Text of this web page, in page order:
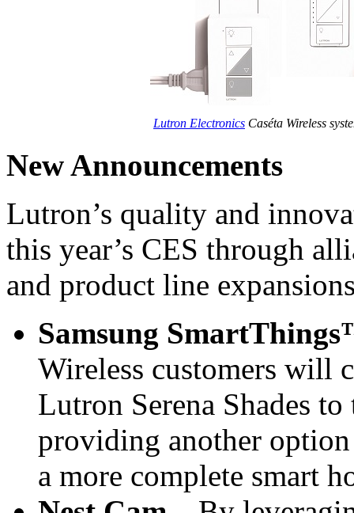
Lutron Electronics Caséta Wireless
New Announcements
Lutron’s quality and
this year’s CES through
and product line
Samsung
Wireless customers will
Lutron Serena Shades
providing another
a more complete smart